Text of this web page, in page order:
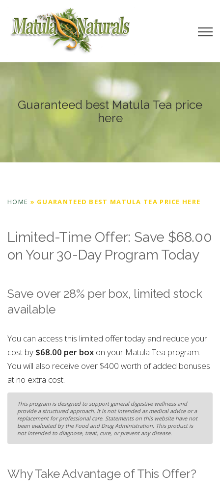
Guaranteed best Matula Tea price
here
HOME » GUARANTEED BEST MATULA TEA PRICE HERE
Limited-Time Offer: Save $68.00
on Your 30-Day Program Today
Save over 28% per box, limited stock
available
You can access this limited offer today and reduce your
cost by $68.00 per box on your Matula Tea program.
You will also receive over $400 worth of added bonuses
at no extra cost.
This program is designed to support general digestive wellness and
provide a structured approach. It is not intended as medical advice or a
replacement for professional care. Statements on this website have not
been evaluated by the Food and Drug Administration. This product is
not intended to diagnose, treat, cure, or prevent any disease.
Why Take Advantage of This Offer?